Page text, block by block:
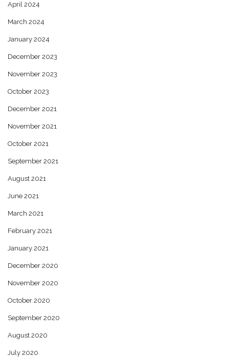
April 2024
March 2024
January 2024
December 2023
November 2023
October 2023
December 2021
November 2021
October 2021
September 2021
August 2021
June 2021
March 2021
February 2021
January 2021
December 2020
November 2020
October 2020
September 2020
August 2020
July 2020